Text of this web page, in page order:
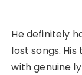
He definitely
lost songs.
with genuine